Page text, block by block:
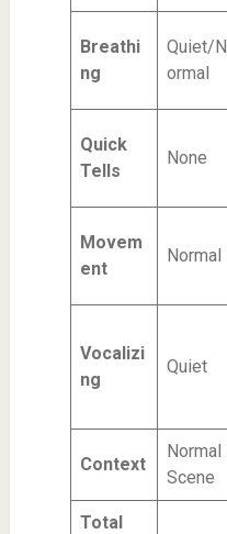
Breathi
ng
Quiet/N
ormal
Quick
Tells
None
Movem
ent
Normal
Vocalizi
ng
Quiet
Context
Normal
Scene
Total